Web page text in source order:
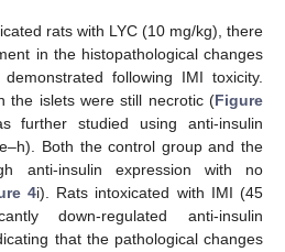
rats with LYC (10 mg/kg), there
in the histopathological changes
following IMI toxicity.
the islets were still necrotic (Figure
further studied using anti-insulin
e–h). Both the control group and the
anti-insulin expression with no
4i). Rats intoxicated with IMI (45
down-regulated anti-insulin
that the pathological changes